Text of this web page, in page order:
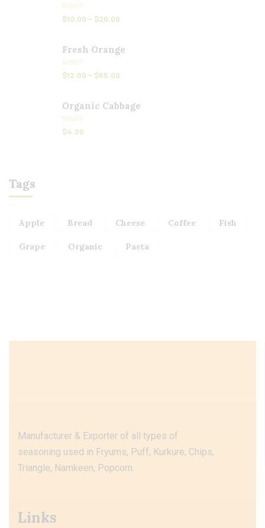
Rated5.00
out of 5
$10.00 – $20.00
Fresh Orange
Rated5.00
out of 5
$12.00 – $65.00
Organic Cabbage
Rated5.00
out of 5
$4.00
Tags
Apple Bread Cheese Coffee Fish
Grape Organic Pasta
Manufacturer & Exporter of all types of
seasoning used in Fryums, Puff, Kurkure, Chips,
Triangle, Namkeen, Popcorn.
Links